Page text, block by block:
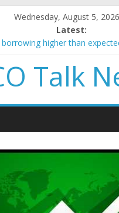
Wednesday, August 5, 2026
Latest:
higher than
a crypto project is about to
behavior)
passive income on crypto
moment car nearly crushed
Talk
Crypto